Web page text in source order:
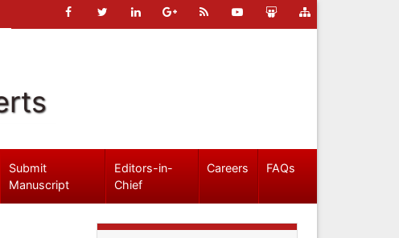
Submit
Manuscript
Editors-in-
Chief
Careers FAQs